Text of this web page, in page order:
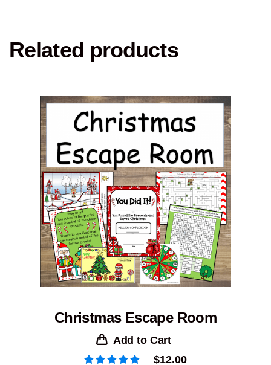
Related products
Christmas Escape Room
Add to Cart
$12.00